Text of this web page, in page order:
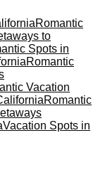
Romantic
to
Spots in
Romantic
Vacation
Romantic
Vacation Spots in